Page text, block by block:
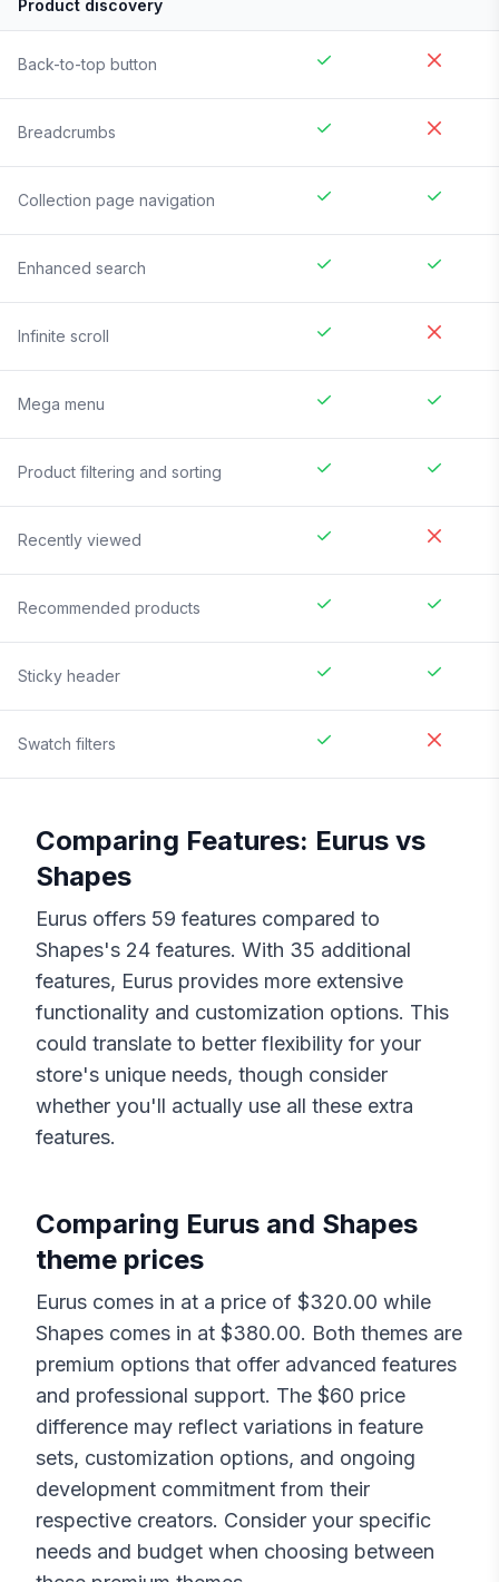
Product discovery
Back-to-top button
Breadcrumbs
Collection page navigation
Enhanced search
Infinite scroll
Mega menu
Product filtering and sorting
Recently viewed
Recommended products
Sticky header
Swatch filters
Comparing Features: Eurus vs
Shapes
Eurus offers 59 features compared to
Shapes's 24 features. With 35 additional
features, Eurus provides more extensive
functionality and customization options. This
could translate to better flexibility for your
store's unique needs, though consider
whether you'll actually use all these extra
features.
Comparing Eurus and Shapes
theme prices
Eurus comes in at a price of $320.00 while
Shapes comes in at $380.00. Both themes are
premium options that offer advanced features
and professional support. The $60 price
difference may reflect variations in feature
sets, customization options, and ongoing
development commitment from their
respective creators. Consider your specific
needs and budget when choosing between